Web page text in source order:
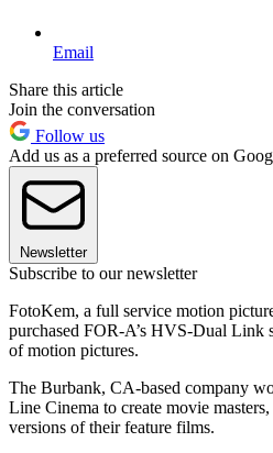
Email
Share this article
Join the conversation
Follow us
Add us as a preferred source on
Newsletter
Subscribe to our newsletter
FotoKem, a full service motion
purchased FOR-A’s HVS-Dual Link
of motion pictures.
The Burbank, CA-based company
Line Cinema to create movie
versions of their feature films.